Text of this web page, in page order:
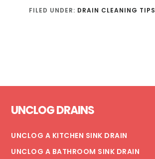
FILED UNDER: DRAIN CLEANING TIPS
UNCLOG DRAINS
UNCLOG A KITCHEN SINK DRAIN
UNCLOG A BATHROOM SINK DRAIN